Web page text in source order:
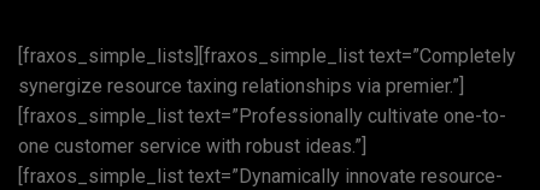
[fraxos_simple_lists][fraxos_simple_list text=”Completely
synergize resource taxing relationships via premier.”]
[fraxos_simple_list text=”Professionally cultivate one-to-
one customer service with robust ideas.”]
[fraxos_simple_list text=”Dynamically innovate resource-